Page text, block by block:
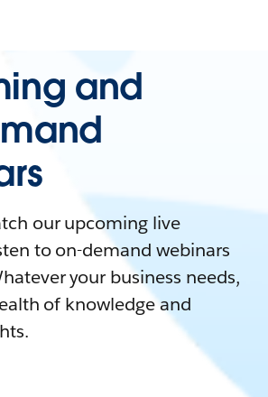
and
our upcoming live
to on-demand webinars
your business needs,
of knowledge and